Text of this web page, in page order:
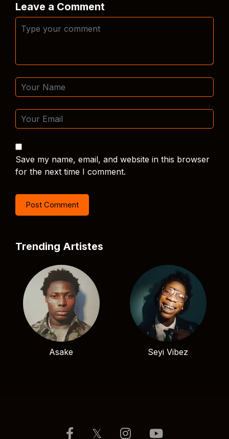
Leave a Comment
Save my name, email, and website in this browser
for the next time I comment.
Trending Artistes
Asake Seyi Vibez
𝕏